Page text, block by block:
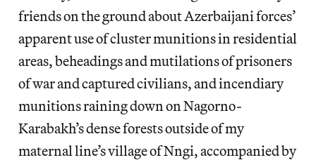
friends on the ground about Azerbaijani forces’
apparent use of cluster munitions in residential
areas, beheadings and mutilations of prisoners
of war and captured civilians, and incendiary
munitions raining down on Nagorno-
Karabakh’s dense forests outside of my
maternal line’s village of Nngi, accompanied by